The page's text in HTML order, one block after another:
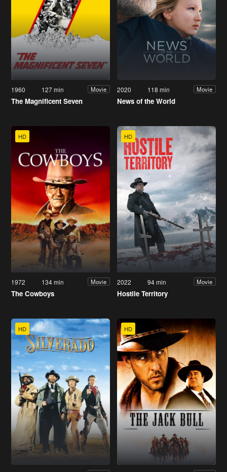
1960 127 min Movie
The Magnificent Seven
2020 118 min Movie
News of the World
HD
1972 134 min Movie
The Cowboys
HD
2022 94 min Movie
Hostile Territory
HD HD